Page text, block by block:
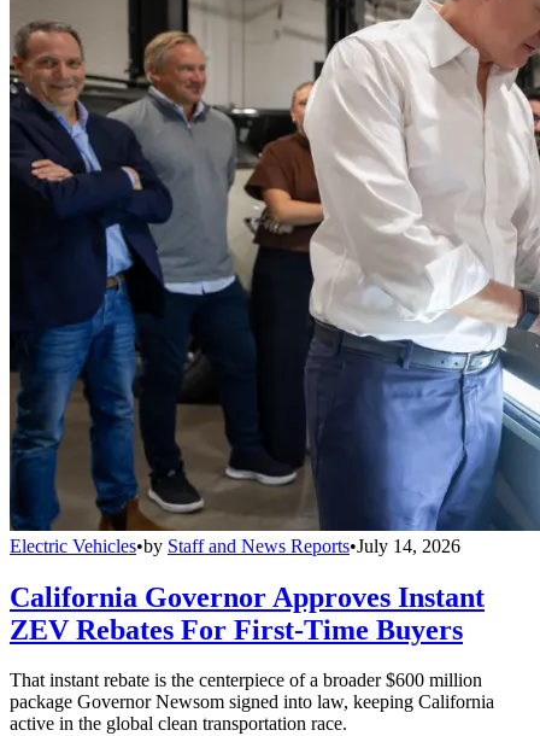
Electric Vehicles•by Staff and News Reports•July 14, 2026
California Governor Approves Instant
ZEV Rebates For First-Time Buyers
That instant rebate is the centerpiece of a broader $600 million
package Governor Newsom signed into law, keeping California
active in the global clean transportation race.